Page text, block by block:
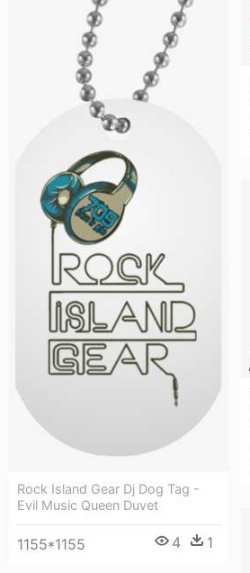
Rock Island Gear Dj Dog Tag -
Evil Music Queen Duvet
1155*1155 4 1